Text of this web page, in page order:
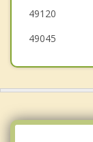
49120
49045